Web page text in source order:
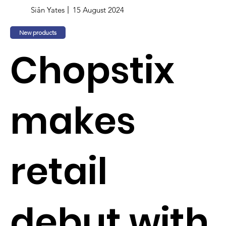
Siân Yates 15 August 2024
New products
Chopstix
makes
retail